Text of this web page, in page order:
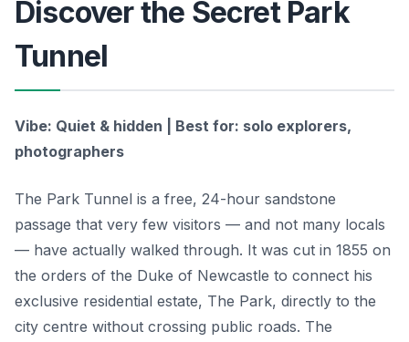
Discover the Secret Park
Tunnel
Vibe: Quiet & hidden | Best for: solo explorers,
photographers
The Park Tunnel is a free, 24-hour sandstone
passage that very few visitors — and not many locals
— have actually walked through. It was cut in 1855 on
the orders of the Duke of Newcastle to connect his
exclusive residential estate, The Park, directly to the
city centre without crossing public roads. The